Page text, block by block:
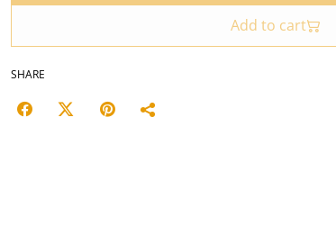
Add to cart
SHARE